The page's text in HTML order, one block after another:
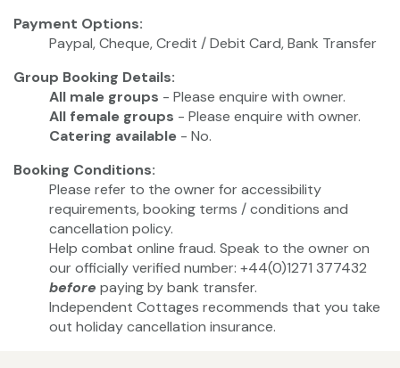
Payment Options:
Paypal, Cheque, Credit / Debit Card, Bank Transfer
Group Booking Details:
All male groups - Please enquire with owner.
All female groups - Please enquire with owner.
Catering available - No.
Booking Conditions:
Please refer to the owner for accessibility
requirements, booking terms / conditions and
cancellation policy.
Help combat online fraud. Speak to the owner on
our officially verified number: +44(0)1271 377432
before paying by bank transfer.
Independent Cottages recommends that you take
out holiday cancellation insurance.